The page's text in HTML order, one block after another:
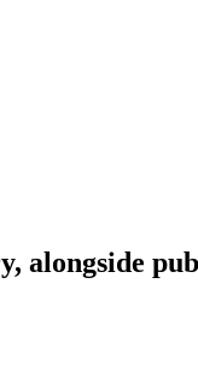
, alongside